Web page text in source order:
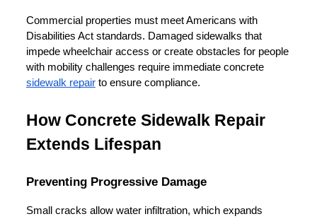
Commercial properties must meet Americans with
Disabilities Act standards. Damaged sidewalks that
impede wheelchair access or create obstacles for people
with mobility challenges require immediate concrete
sidewalk repair to ensure compliance.
How Concrete Sidewalk Repair
Extends Lifespan
Preventing Progressive Damage
Small cracks allow water infiltration, which expands